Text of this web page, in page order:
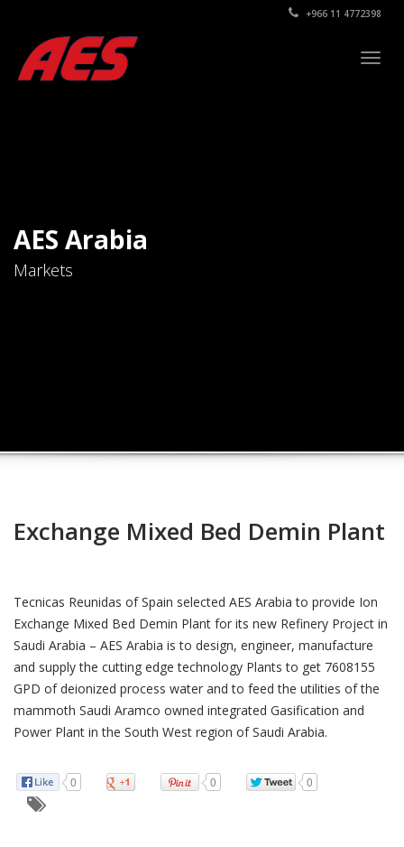
+966 11 4772398
AES Arabia
Markets
Exchange Mixed Bed Demin Plant
Tecnicas Reunidas of Spain selected AES Arabia to provide Ion
Exchange Mixed Bed Demin Plant for its new Refinery Project in
Saudi Arabia – AES Arabia is to design, engineer, manufacture
and supply the cutting edge technology Plants to get 7608155
GPD of deionized process water and to feed the utilities of the
mammoth Saudi Aramco owned integrated Gasification and
Power Plant in the South West region of Saudi Arabia.
0 0 0